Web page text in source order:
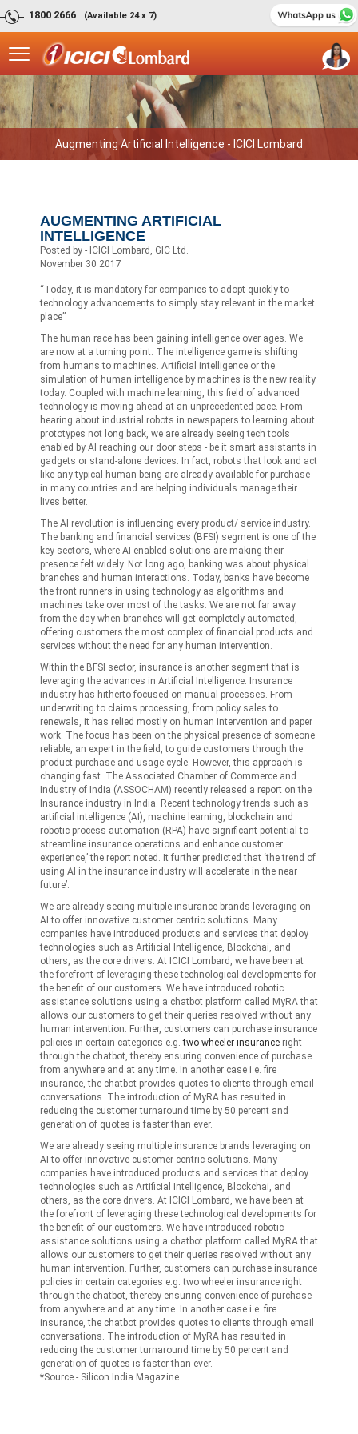
1800 2666 (Available 24 x 7)
Augmenting Artificial Intelligence - ICICI Lombard
AUGMENTING ARTIFICIAL
INTELLIGENCE
Posted by - ICICI Lombard, GIC Ltd.
November 30 2017
“Today, it is mandatory for companies to adopt quickly to
technology advancements to simply stay relevant in the market
place”
The human race has been gaining intelligence over ages. We
are now at a turning point. The intelligence game is shifting
from humans to machines. Artificial intelligence or the
simulation of human intelligence by machines is the new reality
today. Coupled with machine learning, this field of advanced
technology is moving ahead at an unprecedented pace. From
hearing about industrial robots in newspapers to learning about
prototypes not long back, we are already seeing tech tools
enabled by AI reaching our door steps - be it smart assistants in
gadgets or stand-alone devices. In fact, robots that look and act
like any typical human being are already available for purchase
in many countries and are helping individuals manage their
lives better.
The AI revolution is influencing every product/ service industry.
The banking and financial services (BFSI) segment is one of the
key sectors, where AI enabled solutions are making their
presence felt widely. Not long ago, banking was about physical
branches and human interactions. Today, banks have become
the front runners in using technology as algorithms and
machines take over most of the tasks. We are not far away
from the day when branches will get completely automated,
offering customers the most complex of financial products and
services without the need for any human intervention.
Within the BFSI sector, insurance is another segment that is
leveraging the advances in Artificial Intelligence. Insurance
industry has hitherto focused on manual processes. From
underwriting to claims processing, from policy sales to
renewals, it has relied mostly on human intervention and paper
work. The focus has been on the physical presence of someone
reliable, an expert in the field, to guide customers through the
product purchase and usage cycle. However, this approach is
changing fast. The Associated Chamber of Commerce and
Industry of India (ASSOCHAM) recently released a report on the
Insurance industry in India. Recent technology trends such as
artificial intelligence (AI), machine learning, blockchain and
robotic process automation (RPA) have significant potential to
streamline insurance operations and enhance customer
experience,’ the report noted. It further predicted that ‘the trend of
using AI in the insurance industry will accelerate in the near
future’.
We are already seeing multiple insurance brands leveraging on
AI to offer innovative customer centric solutions. Many
companies have introduced products and services that deploy
technologies such as Artificial Intelligence, Blockchai, and
others, as the core drivers. At ICICI Lombard, we have been at
the forefront of leveraging these technological developments for
the benefit of our customers. We have introduced robotic
assistance solutions using a chatbot platform called MyRA that
allows our customers to get their queries resolved without any
human intervention. Further, customers can purchase insurance
policies in certain categories e.g.two wheeler insurance right
through the chatbot, thereby ensuring convenience of purchase
from anywhere and at any time. In another case i.e. fire
insurance, the chatbot provides quotes to clients through email
conversations. The introduction of MyRA has resulted in
reducing the customer turnaround time by 50 percent and
generation of quotes is faster than ever.
We are already seeing multiple insurance brands leveraging on
AI to offer innovative customer centric solutions. Many
companies have introduced products and services that deploy
technologies such as Artificial Intelligence, Blockchai, and
others, as the core drivers. At ICICI Lombard, we have been at
the forefront of leveraging these technological developments for
the benefit of our customers. We have introduced robotic
assistance solutions using a chatbot platform called MyRA that
allows our customers to get their queries resolved without any
human intervention. Further, customers can purchase insurance
policies in certain categories e.g. two wheeler insurance right
through the chatbot, thereby ensuring convenience of purchase
from anywhere and at any time. In another case i.e. fire
insurance, the chatbot provides quotes to clients through email
conversations. The introduction of MyRA has resulted in
reducing the customer turnaround time by 50 percent and
generation of quotes is faster than ever.
*Source - Silicon India Magazine